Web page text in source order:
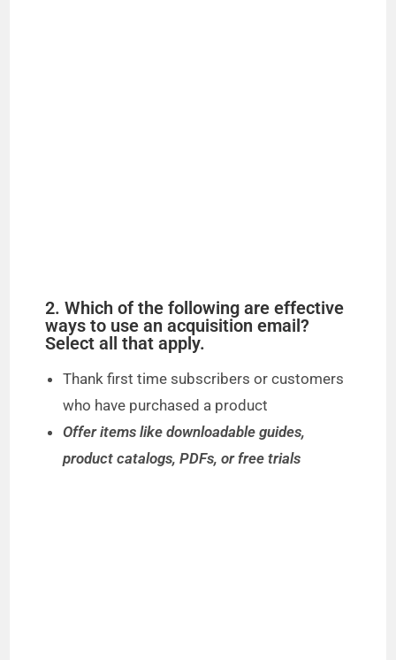
2. Which of the following are effective
ways to use an acquisition email?
Select all that apply.
Thank first time subscribers or customers
who have purchased a product
Offer items like downloadable guides,
product catalogs, PDFs, or free trials